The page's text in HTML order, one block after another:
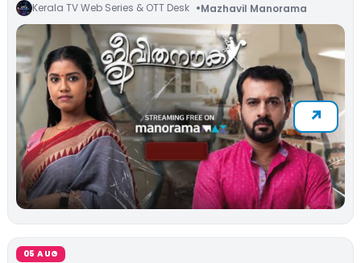
Kerala TV Web Series & OTT Desk Mazhavil Manorama
05 AUG